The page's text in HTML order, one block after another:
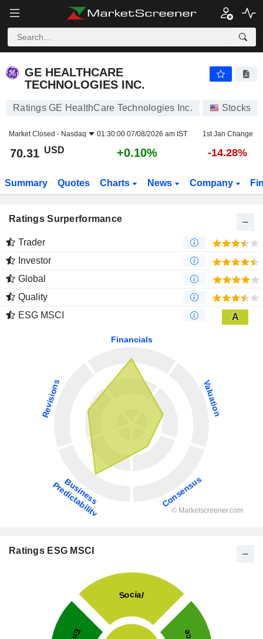
GE HEALTHCARE
TECHNOLOGIES INC.
Ratings GE HealthCare Technologies Inc. Stocks
Market Closed - Nasdaq 01:30:00 07/08/2026 am IST 1st Jan Change
70.31 USD +0.10% -14.28%
Summary Quotes Charts News Company
Ratings Surperformance
Trader
Investor
Global
Quality
ESG MSCI
A
Ratings ESG MSCI